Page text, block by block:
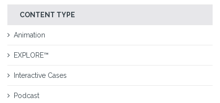
CONTENT TYPE
Animation
EXPLORE™
Interactive Cases
Podcast